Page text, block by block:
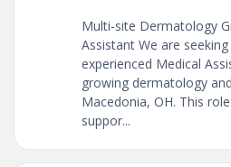
Multi-site Dermatology
Assistant We are
experienced Medical
growing dermatology
Macedonia, OH. This
suppor...